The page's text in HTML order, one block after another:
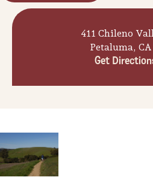
Guide to
County
411 Chileno
Petaluma, CA
Get